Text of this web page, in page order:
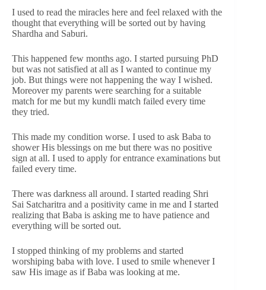
I used to read the miracles here and feel relaxed with the
thought that everything will be sorted out by having
Shardha and Saburi.
This happened few months ago. I started pursuing PhD
but was not satisfied at all as I wanted to continue my
job. But things were not happening the way I wished.
Moreover my parents were searching for a suitable
match for me but my kundli match failed every time
they tried.
This made my condition worse. I used to ask Baba to
shower His blessings on me but there was no positive
sign at all. I used to apply for entrance examinations but
failed every time.
There was darkness all around. I started reading Shri
Sai Satcharitra and a positivity came in me and I started
realizing that Baba is asking me to have patience and
everything will be sorted out.
I stopped thinking of my problems and started
worshiping baba with love. I used to smile whenever I
saw His image as if Baba was looking at me.